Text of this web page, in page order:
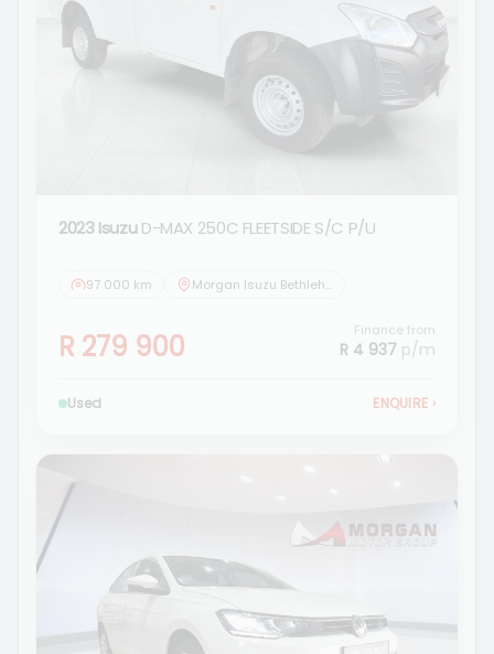
2023 Isuzu D-MAX 250C FLEETSIDE S/C P/U
97 000 km Morgan Isuzu Bethlehem
R 279 900 Finance from
R 4 937 p/m
Used ENQUIRE ›